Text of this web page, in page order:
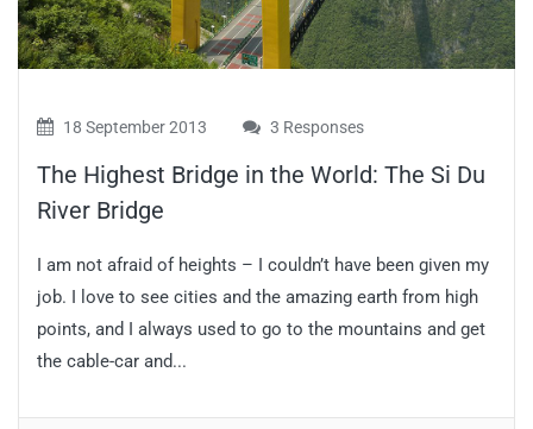
18 September 2013 3 Responses
The Highest Bridge in the World: The Si Du
River Bridge
I am not afraid of heights – I couldn’t have been given my
job. I love to see cities and the amazing earth from high
points, and I always used to go to the mountains and get
the cable-car and...